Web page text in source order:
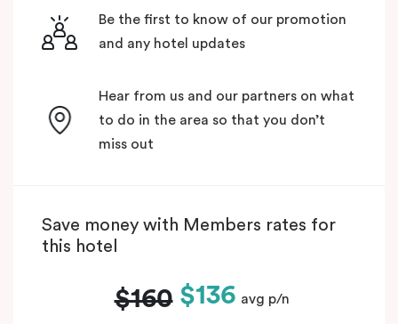
Be the first to know of our promotion
and any hotel updates
Hear from us and our partners on what
to do in the area so that you don’t
miss out
Save money with Members rates for
this hotel
$160 $136 avg p/n